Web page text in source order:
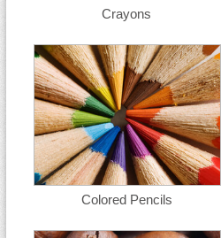
Crayons
Colored Pencils